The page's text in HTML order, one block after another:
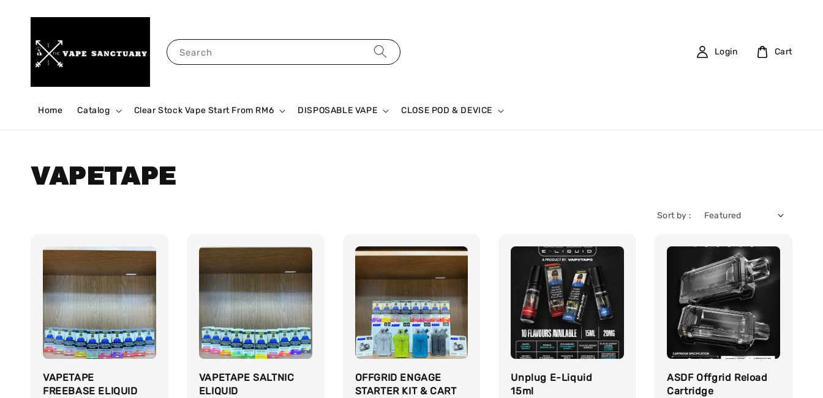
Search
Home Catalog Clear Stock Vape Start From RM6 DISPOSABLE VAPE CLOSE POD & DEVICE
Login Cart
VAPETAPE
Sort by :
VAPETAPE
FREEBASE ELIQUID
VAPETAPE SALTNIC
ELIQUID
OFFGRID ENGAGE
STARTER KIT & CART
Unplug E-Liquid
15ml
ASDF Offgrid Reload
Cartridge